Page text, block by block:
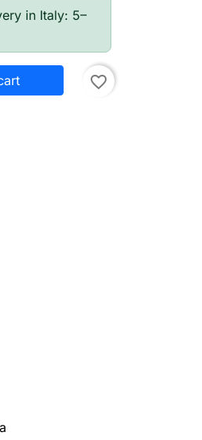
in Italy: 5–
favorite_border